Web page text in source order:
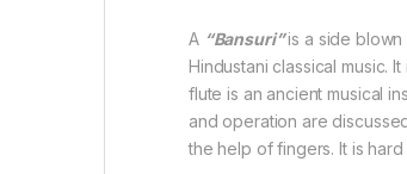
A “Bansuri”is a side blown
Hindustani classical music.
flute is an ancient musical
and operation are
the help of fingers. It is